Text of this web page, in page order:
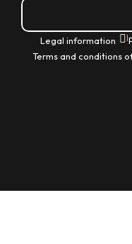
Legal information |
Terms and conditions